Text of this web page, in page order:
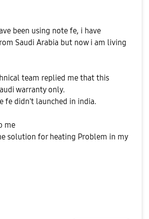
been using note fe, i have
Saudi Arabia but now i am living
team replied me that this
warranty only.
fe didn't launched in india.
me
solution for heating Problem in my